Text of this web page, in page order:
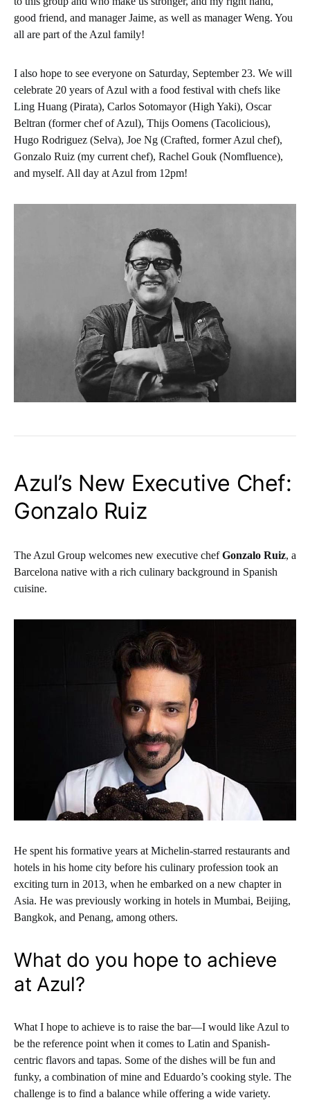
good friend, and manager Jaime, as well as manager Weng. You
all are part of the Azul family!
I also hope to see everyone on Saturday, September 23. We will
celebrate 20 years of Azul with a food festival with chefs like
Ling Huang (Pirata), Carlos Sotomayor (High Yaki), Oscar
Beltran (former chef of Azul), Thijs Oomens (Tacolicious),
Hugo Rodriguez (Selva), Joe Ng (Crafted, former Azul chef),
Gonzalo Ruiz (my current chef), Rachel Gouk (Nomfluence),
and myself. All day at Azul from 12pm!
Azul’s New Executive Chef:
Gonzalo Ruiz
The Azul Group welcomes new executive chefGonzalo Ruiz, a
Barcelona native with a rich culinary background in Spanish
cuisine.
He spent his formative years at Michelin-starred restaurants and
hotels in his home city before his culinary profession took an
exciting turn in 2013, when he embarked on a new chapter in
Asia. He was previously working in hotels in Mumbai, Beijing,
Bangkok, and Penang, among others.
What do you hope to achieve
at Azul?
What I hope to achieve is to raise the bar—I would like Azul to
be the reference point when it comes to Latin and Spanish-
centric flavors and tapas. Some of the dishes will be fun and
funky, a combination of mine and Eduardo’s cooking style. The
challenge is to find a balance while offering a wide variety.